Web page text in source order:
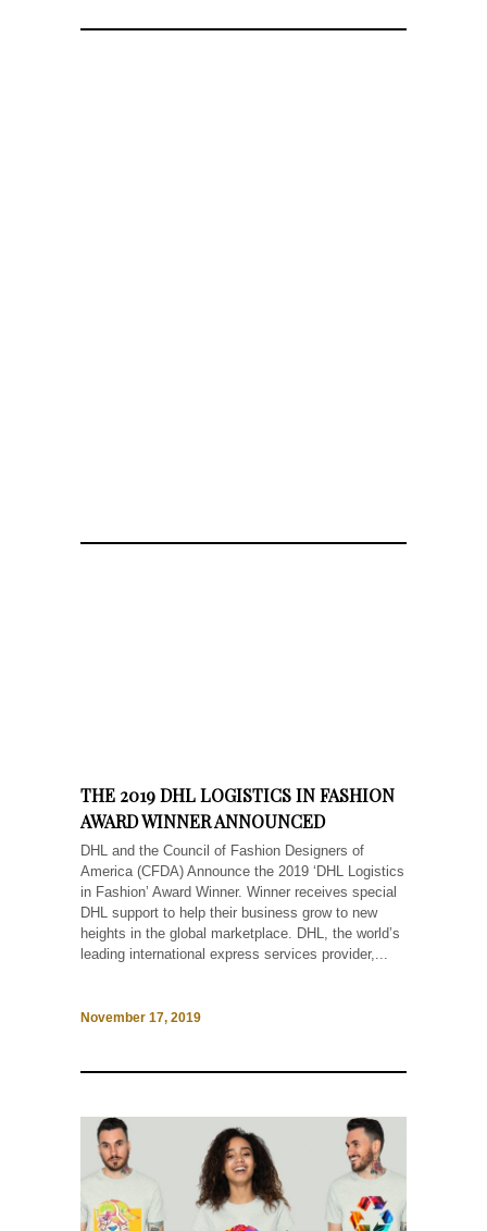
THE 2019 DHL LOGISTICS IN FASHION
AWARD WINNER ANNOUNCED
DHL and the Council of Fashion Designers of
America (CFDA) Announce the 2019 ‘DHL Logistics
in Fashion’ Award Winner. Winner receives special
DHL support to help their business grow to new
heights in the global marketplace. DHL, the world’s
leading international express services provider,...
November 17, 2019